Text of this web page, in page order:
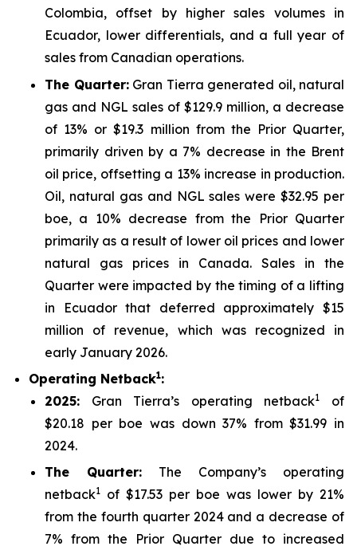
Colombia, offset by higher sales volumes in
Ecuador, lower differentials, and a full year of
sales from Canadian operations.
The Quarter:Gran Tierra generated oil, natural
gas and NGL sales of $129.9 million, a decrease
of 13% or $19.3 million from the Prior Quarter,
primarily driven by a 7% decrease in the Brent
oil price, offsetting a 13% increase in production.
Oil, natural gas and NGL sales were $32.95 per
boe, a 10% decrease from the Prior Quarter
primarily as a result of lower oil prices and lower
natural gas prices in Canada. Sales in the
Quarter were impacted by the timing of a lifting
in Ecuador that deferred approximately $15
million of revenue, which was recognized in
early January 2026.
Operating Netback1:
2025: Gran Tierra’s operating netback1
of
$20.18 per boe was down 37% from $31.99 in
2024.
The Quarter: The Company’s operating
netback1 of $17.53 per boe was lower by 21%
from the fourth quarter 2024 and a decrease of
7% from the Prior Quarter due to increased